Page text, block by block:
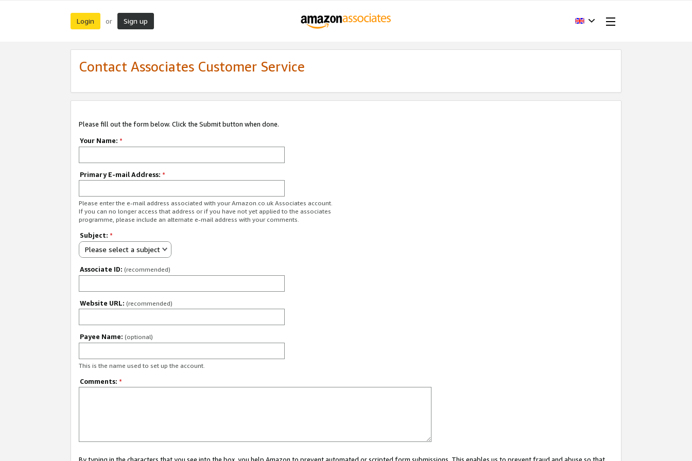
Login or Sign up
Contact Associates Customer Service
Please fill out the form below. Click the Submit button when done.
Your Name: *
Primary E-mail Address: *
Please enter the e-mail address associated with your Amazon.co.uk Associates account.
If you can no longer access that address or if you have not yet applied to the associates
programme, please include an alternate e-mail address with your comments.
Subject: *
Please select a subject
Associate ID: (recommended)
Website URL: (recommended)
Payee Name: (optional)
This is the name used to set up the account.
Comments: *